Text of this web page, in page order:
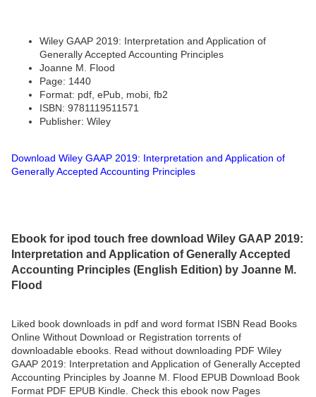
Wiley GAAP 2019: Interpretation and Application of
Generally Accepted Accounting Principles
Joanne M. Flood
Page: 1440
Format: pdf, ePub, mobi, fb2
ISBN: 9781119511571
Publisher: Wiley
Download Wiley GAAP 2019: Interpretation and Application of
Generally Accepted Accounting Principles
Ebook for ipod touch free download Wiley GAAP 2019:
Interpretation and Application of Generally Accepted
Accounting Principles (English Edition) by Joanne M.
Flood
Liked book downloads in pdf and word format ISBN Read Books
Online Without Download or Registration torrents of
downloadable ebooks. Read without downloading PDF Wiley
GAAP 2019: Interpretation and Application of Generally Accepted
Accounting Principles by Joanne M. Flood EPUB Download Book
Format PDF EPUB Kindle. Check this ebook now Pages